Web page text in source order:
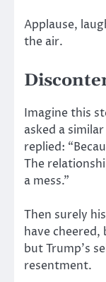
Applause,
the air.
Imagine this
asked a
replied:
The
a mess.”
Then surely
have cheered,
but Trump’s
resentment.